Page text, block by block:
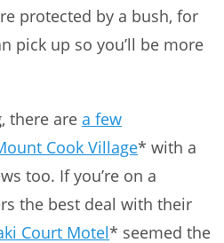
protected by a bush, for
pick up so you’ll be more
, there are a few
Cook Village* with a
too. If you’re on a
the best deal with their
Court Motel* seemed the